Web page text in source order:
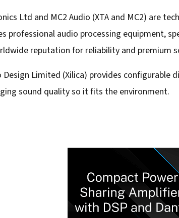
Ltd and MC2 Audio (XTA and MC2) are
professional audio processing equipment,
reputation for reliability and premium
Design Limited (Xilica) provides
sound quality so it fits the environment.